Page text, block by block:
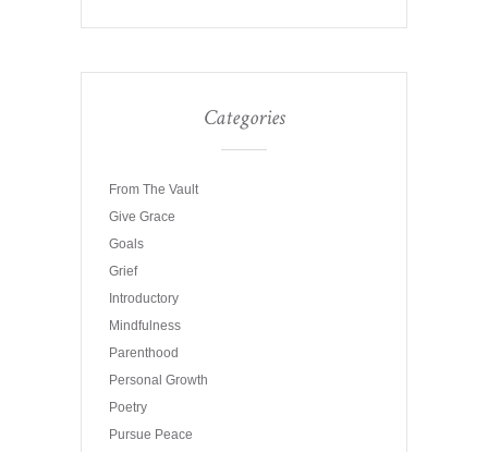
Categories
From The Vault
Give Grace
Goals
Grief
Introductory
Mindfulness
Parenthood
Personal Growth
Poetry
Pursue Peace